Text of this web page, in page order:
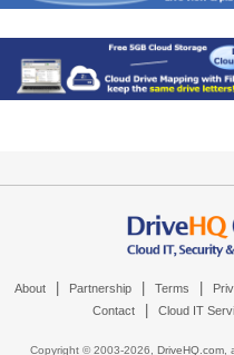
About Partnership Terms
Contact Cloud IT
Copyright © 2003-2026, DriveHQ.com,